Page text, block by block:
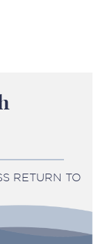
RETURN TO